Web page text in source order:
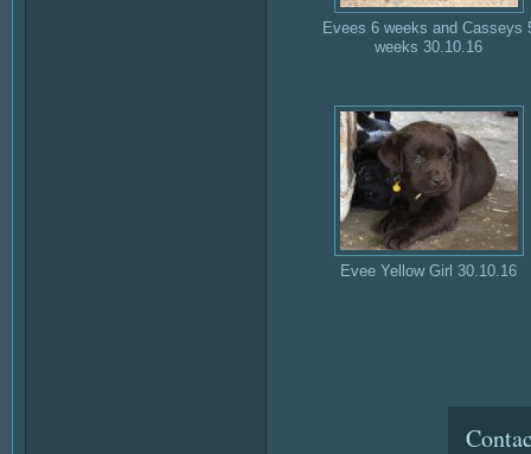
Evees 6 weeks and Casseys
weeks 30.10.16
Evee Yellow Girl 30.10.16